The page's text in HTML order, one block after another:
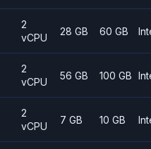
2
vCPU
28 GB 60 GB
2
vCPU
56 GB 100 GB
2
vCPU
7 GB 10 GB